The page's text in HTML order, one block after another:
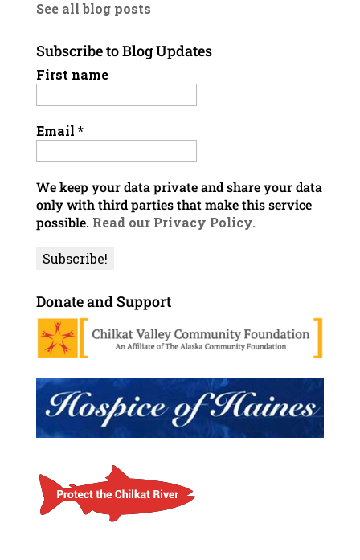
See all blog posts
Subscribe to Blog Updates
First name
Email *
We keep your data private and share your data
only with third parties that make this service
possible. Read our Privacy Policy.
Donate and Support